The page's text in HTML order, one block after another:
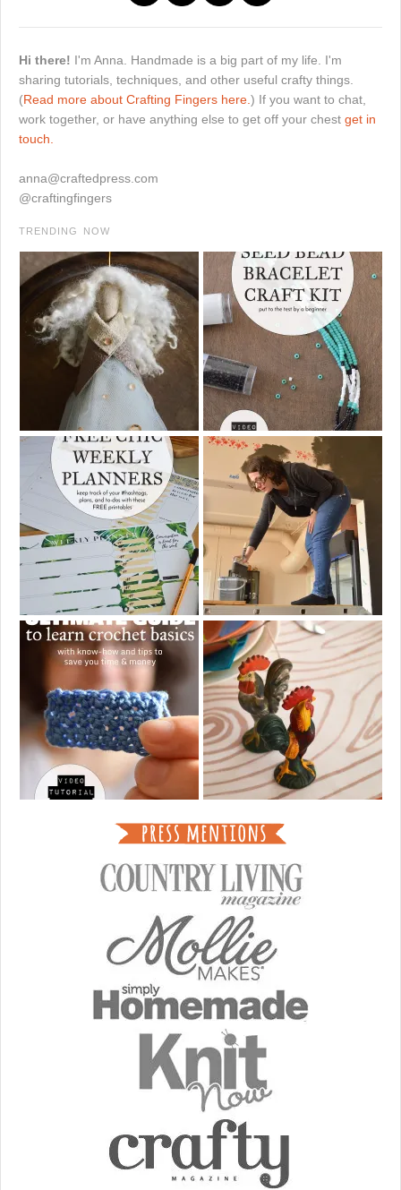
Hi there! I'm Anna. Handmade is a big part of my life. I'm
sharing tutorials, techniques, and other useful crafty things.
(Read more about Crafting Fingers here. ) If you want to chat,
work together, or have anything else to get off your chest get in
touch.
anna@craftedpress.com
@craftingfingers
TRENDING NOW